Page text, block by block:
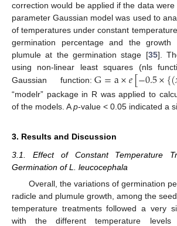
correction would be applied if the data were
parameter Gaussian model was used to
of temperatures under constant
germination percentage and the
plumule at the germination stage [35].
using non-linear least squares (nls
Gaussian function: G=a×𝑒[−0.5×{(
“modelr” package in R was applied to
of the models. Ap-value < 0.05 indicated a
3. Results and Discussion
3.1. Effect of Constant Temperature
Germination of L. leucocephala
Overall, the variations of germination
radicle and plumule growth, among the
temperature treatments followed a very
with the different temperature